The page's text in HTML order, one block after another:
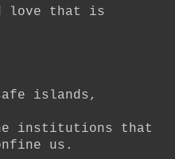
love that is
islands,
institutions that
us.